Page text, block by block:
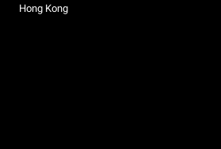
Hong Kong